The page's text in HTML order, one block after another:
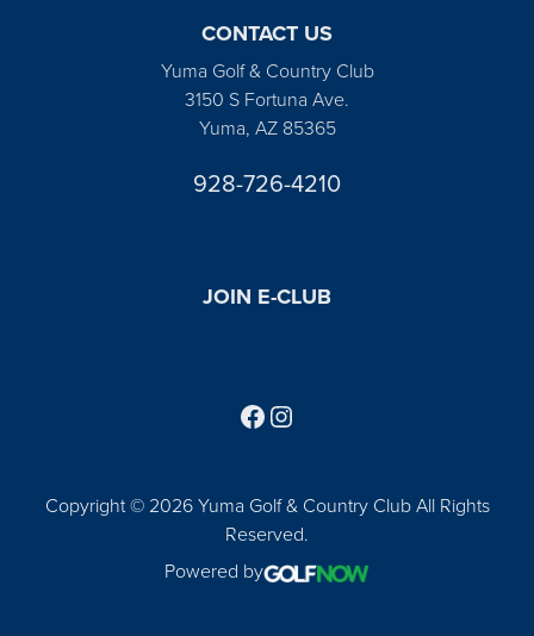
CONTACT US
Yuma Golf & Country Club
3150 S Fortuna Ave.
Yuma, AZ 85365
928-726-4210
JOIN E-CLUB
Copyright © 2026 Yuma Golf & Country Club All Rights
Reserved.
Powered by
Follow us on Facebook
Find us on Instagram